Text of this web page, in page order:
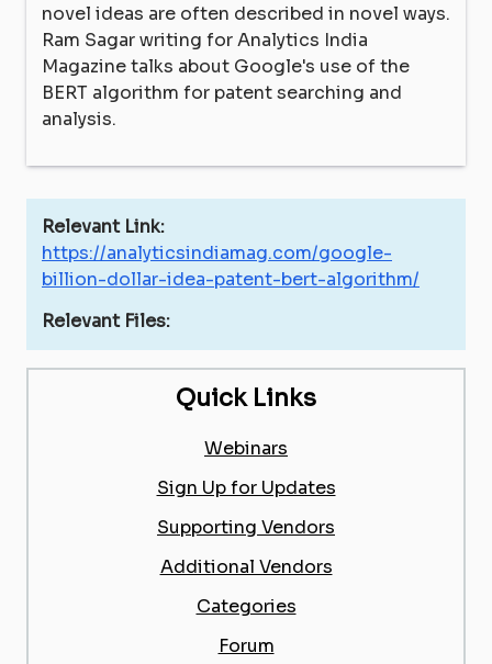
novel ideas are often described in novel ways.
Ram Sagar writing for Analytics India
Magazine talks about Google's use of the
BERT algorithm for patent searching and
analysis.
Quick Links
Webinars
Sign Up for Updates
Supporting Vendors
Additional Vendors
Categories
Forum
Relevant Link:
https://analyticsindiamag.com/google-
billion-dollar-idea-patent-bert-algorithm/
Relevant Files: